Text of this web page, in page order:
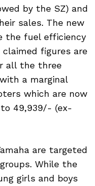
by the SZ) and
sales. The new
the fuel efficiency
figures are
all the three
a marginal
which are now
49,939/- (ex-
are targeted
While the
girls and boys